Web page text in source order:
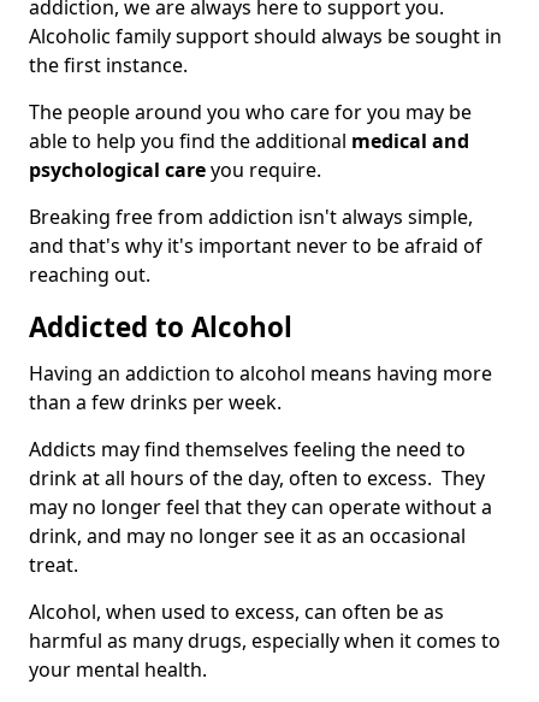
addiction, we are always here to support you.
Alcoholic family support should always be sought in
the first instance.
The people around you who care for you may be
able to help you find the additional medical and
psychological careyou require.
Breaking free from addiction isn't always simple,
and that's why it's important never to be afraid of
reaching out.
Addicted to Alcohol
Having an addiction to alcohol means having more
than a few drinks per week.
Addicts may find themselves feeling the need to
drink at all hours of the day, often to excess. They
may no longer feel that they can operate without a
drink, and may no longer see it as an occasional
treat.
Alcohol, when used to excess, can often be as
harmful as many drugs, especially when it comes to
your mental health.